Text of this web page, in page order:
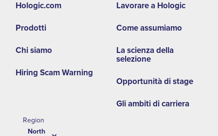
Hologic.com
Prodotti
Chi siamo
Hiring Scam Warning
Region
North
second
menu
NA
Lavorare a Hologic
Come assumiamo
La scienza della
selezione
Opportunità di stage
Gli ambiti di carriera